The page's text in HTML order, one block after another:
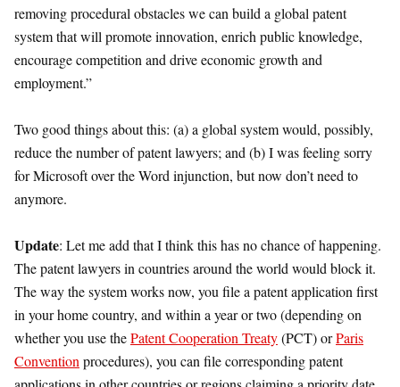
removing procedural obstacles we can build a global patent
system that will promote innovation, enrich public knowledge,
encourage competition and drive economic growth and
employment.”
Two good things about this: (a) a global system would, possibly,
reduce the number of patent lawyers; and (b) I was feeling sorry
for Microsoft over the Word injunction, but now don’t need to
anymore.
Update: Let me add that I think this has no chance of happening.
The patent lawyers in countries around the world would block it.
The way the system works now, you file a patent application first
in your home country, and within a year or two (depending on
whether you use thePatent Cooperation Treaty(PCT) orParis
Convention procedures), you can file corresponding patent